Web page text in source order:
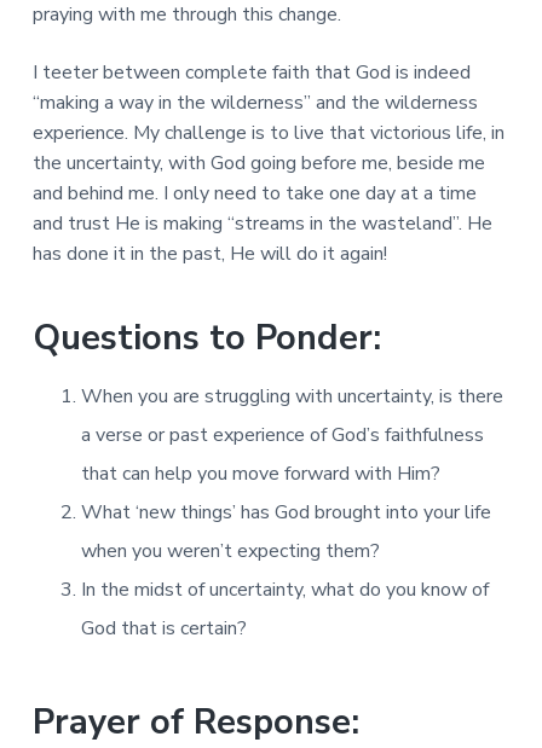
praying with me through this change.
I teeter between complete faith that God is indeed
“making a way in the wilderness” and the wilderness
experience. My challenge is to live that victorious life, in
the uncertainty, with God going before me, beside me
and behind me. I only need to take one day at a time
and trust He is making “streams in the wasteland”. He
has done it in the past, He will do it again!
Questions to Ponder:
When you are struggling with uncertainty, is there
a verse or past experience of God’s faithfulness
that can help you move forward with Him?
What ‘new things’ has God brought into your life
when you weren’t expecting them?
In the midst of uncertainty, what do you know of
God that is certain?
Prayer of Response: